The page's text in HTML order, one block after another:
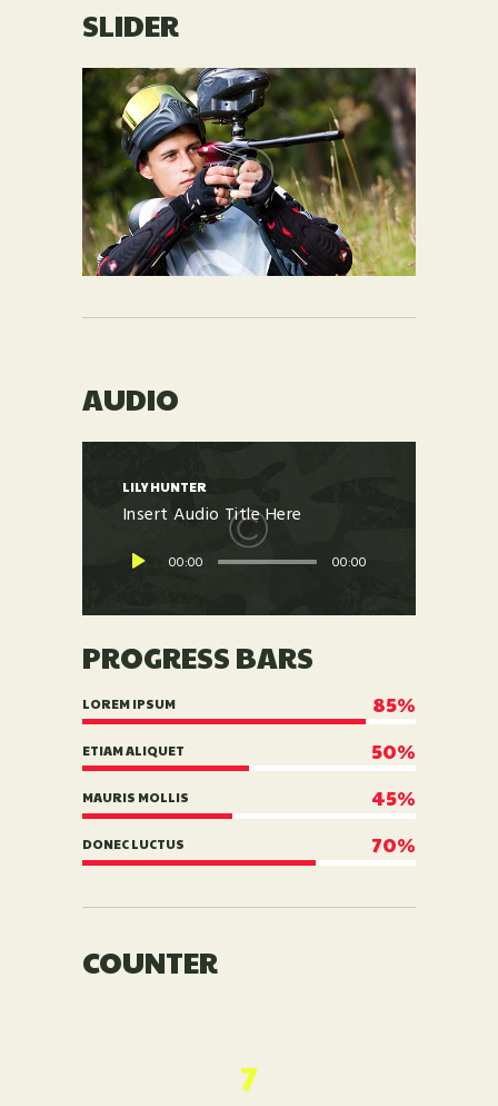
SLIDER
AUDIO
LILY HUNTER
Insert Audio Title Here
00:00 00:00
PROGRESS BARS
LOREM IPSUM 85%
ETIAM ALIQUET 50%
MAURIS MOLLIS 45%
DONEC LUCTUS 70%
COUNTER
7